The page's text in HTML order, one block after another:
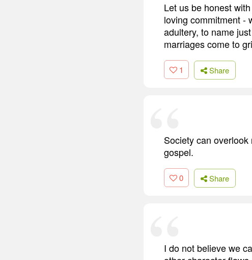
Let us be honest
loving commitment -
adultery, to name
marriages come to
1 Share
Society can
gospel.
0 Share
I do not believe we